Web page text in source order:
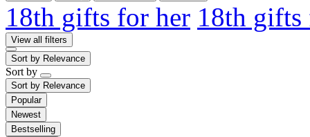
18th gifts for her 18th
View all filters
Sort by Relevance
Sort by
Sort by Relevance
Popular
Newest
Bestselling